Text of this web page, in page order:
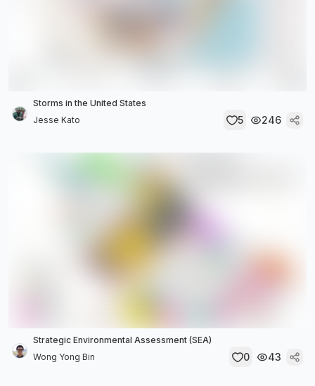
Storms in the United States
Jesse Kato
5 246
Strategic Environmental Assessment (SEA)
Wong Yong Bin
0 43